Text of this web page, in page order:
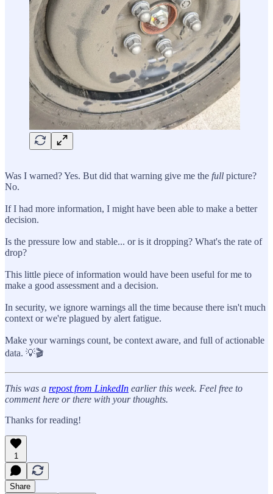
Was I warned? Yes. But did that warning give me the full picture?
No.
If I had more information, I might have been able to make a better
decision.
Is the pressure low and stable... or is it dropping? What's the rate of
drop?
This little piece of information would have been useful for me to
make a good assessment and a decision.
In security, we ignore warnings all the time because there isn't much
context or we're plagued by alert fatigue.
Make your warnings count, be context aware, and full of actionable
data. 💡🎬
This was a repost from LinkedIn earlier this week. Feel free to
comment here or there with your thoughts.
Thanks for reading!
1
Share